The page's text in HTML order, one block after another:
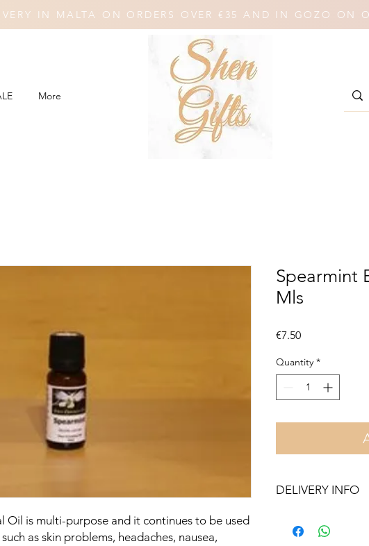
IN MALTA ON ORDERS OVER €35 AND IN GOZO ON
More
Oil is multi-purpose and it continues to be used
as skin problems, headaches, nausea,
Spearmint
Mls
€7.50Price
Quantity *
DELIVERY INFO
orders over €50.